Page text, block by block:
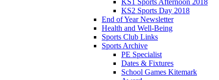
KS2 Sports Day 2018
End of Year Newsletter
Health and Well-Being
Sports Club Links
Sports Archive
PE Specialist
Dates & Fixtures
School Games Kitemark